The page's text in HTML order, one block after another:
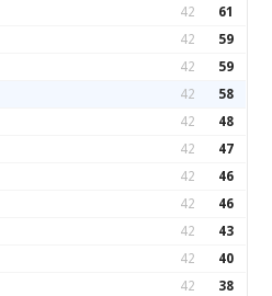
42 61
42 59
42 59
42 58
42 48
42 47
42 46
42 46
42 43
42 40
42 38